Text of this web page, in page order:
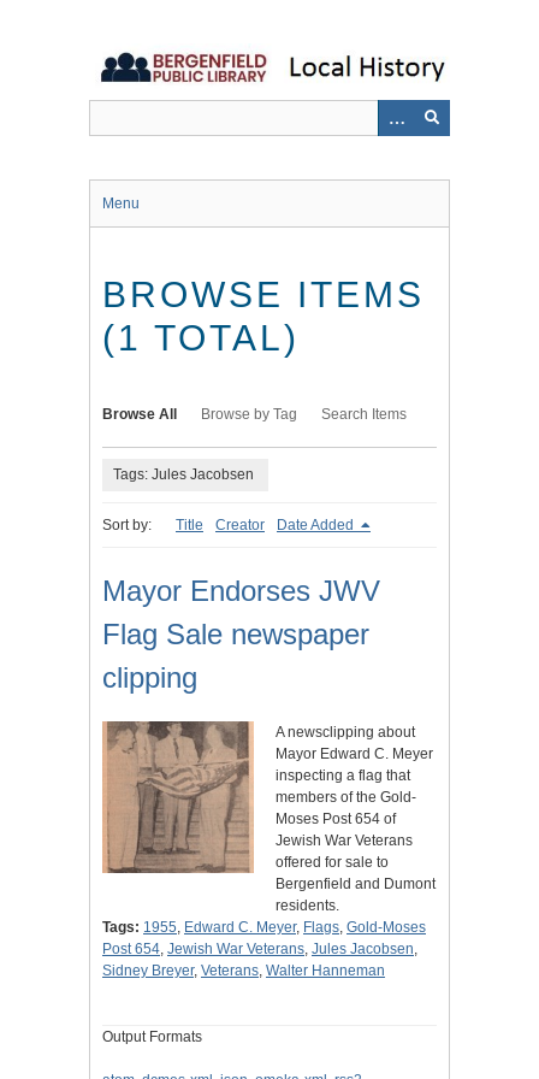
Menu
BROWSE ITEMS
(1 TOTAL)
Browse All Browse by Tag Search Items
Tags: Jules Jacobsen
Sort by: Title Creator Date Added
Mayor Endorses JWV
Flag Sale newspaper
clipping
A newsclipping about
Mayor Edward C. Meyer
inspecting a flag that
members of the Gold-
Moses Post 654 of
Jewish War Veterans
offered for sale to
Bergenfield and Dumont
residents.
Tags: 1955 Edward C. Meyer, Flags Gold-Moses
Post 654 Jewish War Veterans Jules Jacobsen
Sidney Breyer, Veterans Walter Hanneman
Output Formats